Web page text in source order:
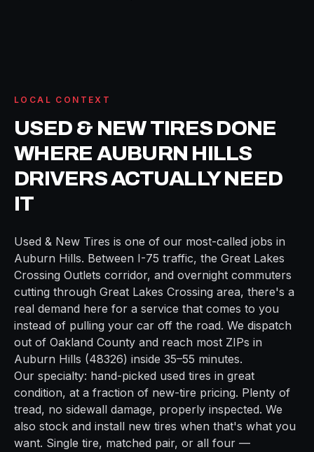
LOCAL CONTEXT
USED & NEW TIRES DONE
WHERE AUBURN HILLS
DRIVERS ACTUALLY NEED
IT
Used & New Tires is one of our most-called jobs in
Auburn Hills. Between I-75 traffic, the Great Lakes
Crossing Outlets corridor, and overnight commuters
cutting through Great Lakes Crossing area, there's a
real demand here for a service that comes to you
instead of pulling your car off the road. We dispatch
out of Oakland County and reach most ZIPs in
Auburn Hills (48326) inside 35–55 minutes.
Our specialty: hand-picked used tires in great
condition, at a fraction of new-tire pricing. Plenty of
tread, no sidewall damage, properly inspected. We
also stock and install new tires when that's what you
want. Single tire, matched pair, or all four —